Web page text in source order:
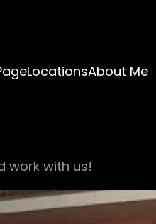
LocationsAbout Me
work with us!